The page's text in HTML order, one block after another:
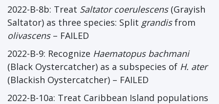
2022-B-8b: Treat Saltator coerulescens(Grayish
Saltator) as three species: Split grandisfrom
olivascens– FAILED
2022-B-9: Recognize Haematopus bachmani
(Black Oystercatcher) as a subspecies of H. ater
(Blackish Oystercatcher) – FAILED
2022-B-10a: Treat Caribbean Island populations